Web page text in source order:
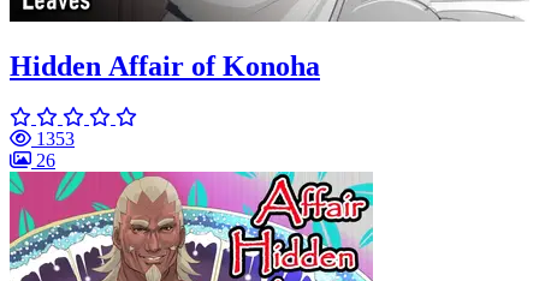
Hidden Affair of Konoha
1353
26